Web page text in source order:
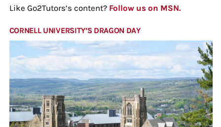
Like Go2Tutors’s content? Follow us on MSN.
CORNELL UNIVERSITY’S DRAGON DAY